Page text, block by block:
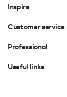
Inspire
Customer service
Professional
Useful links